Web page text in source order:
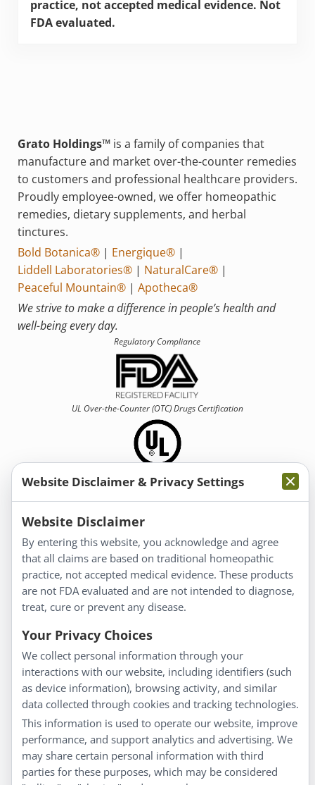
practice, not accepted medical evidence. Not
FDA evaluated.
Grato Holdings™is a family of companies that
manufacture and market over-the-counter remedies
to customers and professional healthcare providers.
Proudly employee-owned, we offer homeopathic
remedies, dietary supplements, and herbal
tinctures.
Bold Botanica®| Energique®|
Liddell Laboratories®| NaturalCare®|
Peaceful Mountain®| Apotheca®
We strive to make a difference in people’s health and
well-being every day.
Regulatory Compliance
UL Over-the-Counter (OTC)Drugs Certification
Information
About Us
Homeopathy for Consumers
Understanding Homeopathy
Everyday Wellness
Blog
Privacy Policy
Customer Service
Shipping & Returns
FAQs
Contact
Website Disclaimer & Privacy Settings
Website Disclaimer
By entering this website, you acknowledge and agree
that all claims are based on traditional homeopathic
practice, not accepted medical evidence. These products
are not FDA evaluated and are not intended to diagnose,
treat, cure or prevent any disease.
Your Privacy Choices
We collect personal information through your
interactions with our website, including identifiers (such
as device information), browsing activity, and similar
data collected through cookies and tracking technologies.
This information is used to operate our website, improve
performance, and support analytics and advertising. We
may share certain personal information with third
parties for these purposes, which may be considered